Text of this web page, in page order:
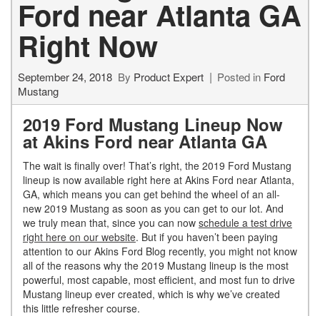
Ford near Atlanta GA
Right Now
September 24, 2018 By Product Expert Posted in Ford
Mustang
2019 Ford Mustang Lineup Now
at Akins Ford near Atlanta GA
The wait is finally over! That’s right, the 2019 Ford Mustang
lineup is now available right here at Akins Ford near Atlanta,
GA, which means you can get behind the wheel of an all-
new 2019 Mustang as soon as you can get to our lot. And
we truly mean that, since you can now schedule a test drive
right here on our website. But if you haven’t been paying
attention to our Akins Ford Blog recently, you might not know
all of the reasons why the 2019 Mustang lineup is the most
powerful, most capable, most efficient, and most fun to drive
Mustang lineup ever created, which is why we’ve created
this little refresher course.